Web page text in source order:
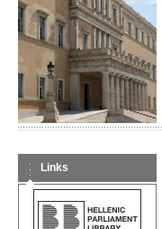
Links